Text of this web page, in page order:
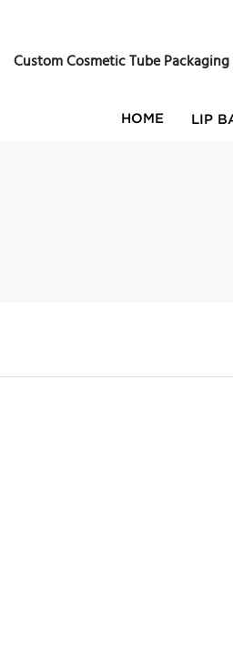
Custom Cosmetic Tube
HOME LIP